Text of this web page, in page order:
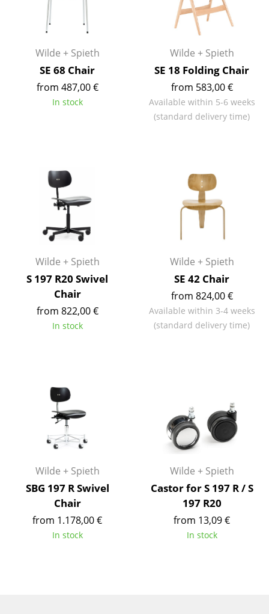
... all Tables
Storage
Shelves & Cabinets
Bookshelves
Wall Mounted Shelving
Side & Roll Container
Bar Furniture
Wardrobes
Components
... all Storage
Lighting
Desk Lamps
Standing Lamps & Reading Lamps
Floor Lamps
Wall Lights
Outdoor Lighting
Battery Lighting
Wilde + Spieth
SE 68 Chair
from 487,00 €
In stock
Wilde + Spieth
SE 18 Folding Chair
from 583,00 €
Available within 5-6 weeks
(standard delivery time)
Wilde + Spieth
S 197 R20 Swivel
Chair
from 822,00 €
In stock
Wilde + Spieth
SE 42 Chair
from 824,00 €
Available within 3-4 weeks
(standard delivery time)
Wilde + Spieth
SBG 197 R Swivel
Chair
from 1.178,00 €
In stock
Wilde + Spieth
Castor for S 197 R / S
197 R20
from 13,09 €
In stock